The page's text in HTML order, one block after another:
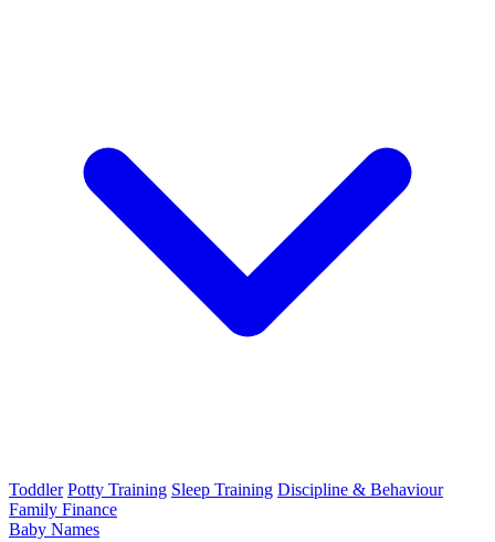
Toddler Potty Training Sleep Training Discipline & Behaviour
Family Finance
Baby Names